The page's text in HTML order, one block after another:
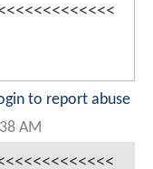
to report abuse
AM